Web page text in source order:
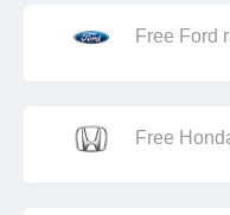
Free Ford
Free